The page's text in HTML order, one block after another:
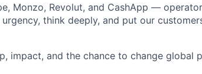
Monzo, Revolut, and CashApp —
think deeply, and put our
impact, and the chance to change global